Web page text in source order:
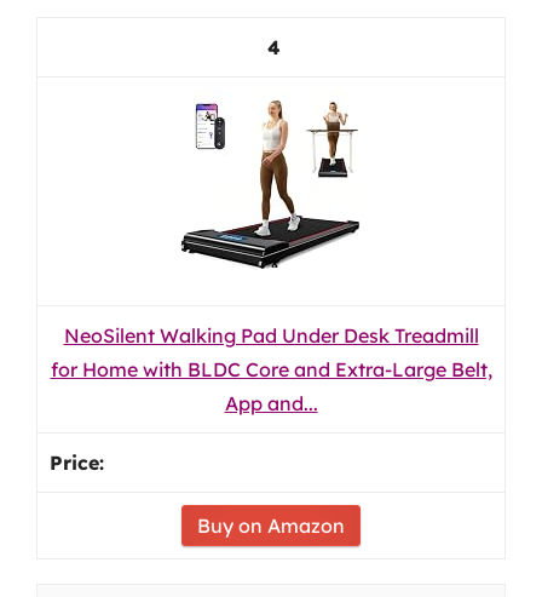
4
NeoSilent Walking Pad Under Desk Treadmill
for Home with BLDC Core and Extra-Large Belt,
App and...
Buy on Amazon